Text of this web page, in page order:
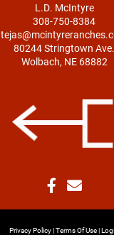
L.D. McIntyre
308-750-8384
80244 Stringtown Ave.
Wolbach, NE 68882
Privacy Policy Terms Of Use